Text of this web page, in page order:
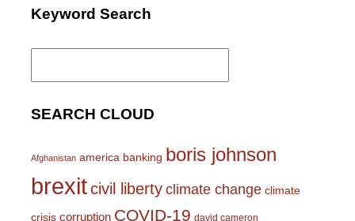
Keyword Search
Search
SEARCH CLOUD
Afghanistan america banking boris johnson
brexitcivil liberty climate change climate
crisis corruption COVID-19 david cameron